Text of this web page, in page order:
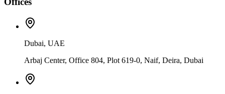
Dubai, UAE
Arbaj Center, Office 804, Plot 619-0, Naif, Deira, Dubai